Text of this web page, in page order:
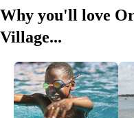
Why you'll love
Village...